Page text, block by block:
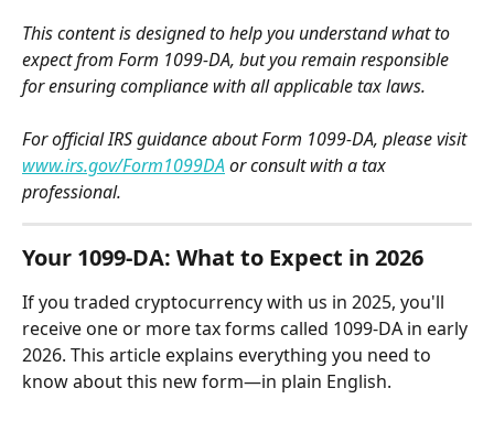
This content is designed to help you understand what to
expect from Form 1099-DA, but you remain responsible
for ensuring compliance with all applicable tax laws.
For official IRS guidance about Form 1099-DA, please visit
www.irs.gov/Form1099DA or consult with a tax
professional.
Your 1099-DA: What to Expect in 2026
If you traded cryptocurrency with us in 2025, you'll
receive one or more tax forms called 1099-DA in early
2026. This article explains everything you need to
know about this new form—in plain English.